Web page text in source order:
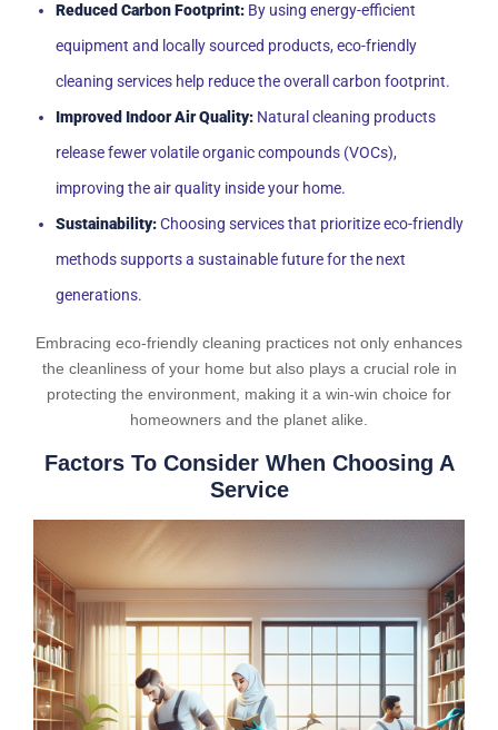
Reduced Carbon Footprint: By using energy-efficient
equipment and locally sourced products, eco-friendly
cleaning services help reduce the overall carbon footprint.
Improved Indoor Air Quality: Natural cleaning products
release fewer volatile organic compounds (VOCs),
improving the air quality inside your home.
Sustainability:Choosing services that prioritize eco-friendly
methods supports a sustainable future for the next
generations.
Embracing eco-friendly cleaning practices not only enhances
the cleanliness of your home but also plays a crucial role in
protecting the environment, making it a win-win choice for
homeowners and the planet alike.
Factors To Consider When Choosing A
Service